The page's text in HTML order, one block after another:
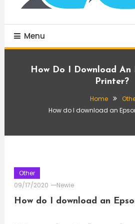
Menu
How Do I Download An
Printer?
Home
How do I download an
Other
09/17/2020
Newie
How do I download an